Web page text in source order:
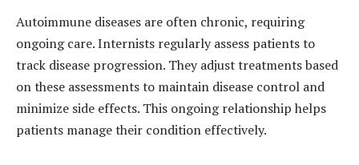
Autoimmune diseases are often chronic, requiring
ongoing care. Internists regularly assess patients to
track disease progression. They adjust treatments based
on these assessments to maintain disease control and
minimize side effects. This ongoing relationship helps
patients manage their condition effectively.